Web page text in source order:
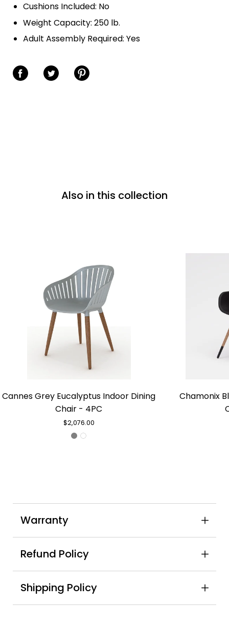
Cushions Included: No
Weight Capacity: 250 lb.
Adult Assembly Required: Yes
Share on FacebookShare on TwitterShare on Pinterest
Also in this collection
Grey
Eucalyptus
Indoor
Dining
Cannes Grey Eucalyptus Indoor Dining
Chair - 4PC
$2,076.00
Chamonix
Warranty
Refund Policy
Shipping Policy